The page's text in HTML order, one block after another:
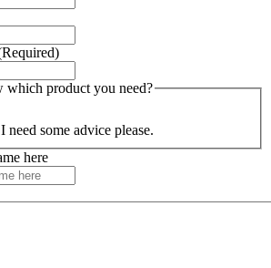
which product you need?
need some advice please.
here